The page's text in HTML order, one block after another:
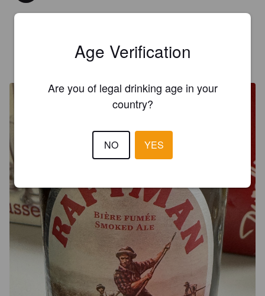
HEQUET PAge Verification
Are you of legal drinking age in your
country?
NO YES